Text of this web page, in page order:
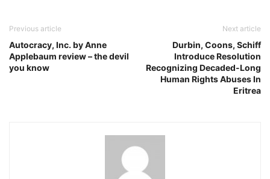
Previous article
Autocracy, Inc. by Anne
Applebaum review – the devil
you know
Next article
Durbin, Coons, Schiff
Introduce Resolution
Recognizing Decaded-Long
Human Rights Abuses In
Eritrea